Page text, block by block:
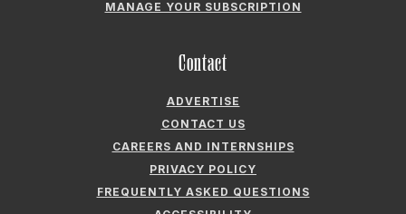
CONTACT US
PRIVACY POLICY
ACCESSIBILITY
COOKIE PREFERENCES
Company